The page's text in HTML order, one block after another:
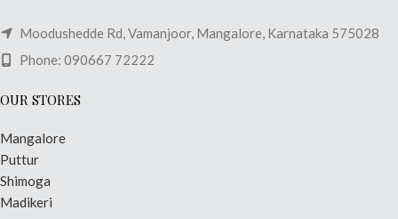
Moodushedde Rd, Vamanjoor, Mangalore, Karnataka 575028
Phone: 090667 72222
OUR STORES
Mangalore
Puttur
Shimoga
Madikeri